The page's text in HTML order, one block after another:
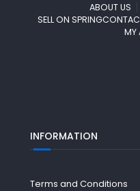
ABOUT US
SELL ON
MY
INFORMATION
Terms and Conditions